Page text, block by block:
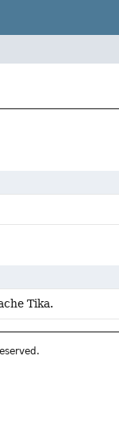
Tika.